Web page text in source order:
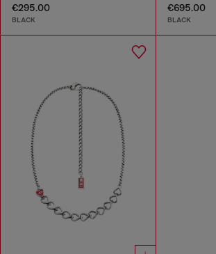
€295.00
BLACK
€695.00
BLACK